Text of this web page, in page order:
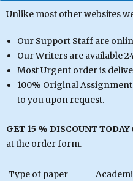
Unlike most other websites
Our Support Staff are
Our Writers are available
Most Urgent order is
100% Original
to you upon request.
GET 15 % DISCOUNT TODAY
at the order form.
Type of paper